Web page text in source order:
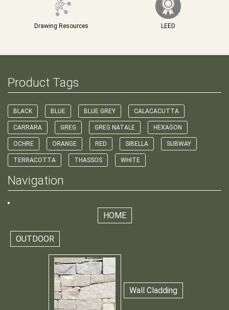
Drawing Resources LEED
Product Tags
BLACK BLUE BLUE GREY CALACACUTTA
CARRARA GREG GREG NATALE HEXAGON
OCHRE ORANGE RED SIBELLA SUBWAY
TERRACOTTA THASSOS WHITE
Navigation
HOME
OUTDOOR
Wall Cladding